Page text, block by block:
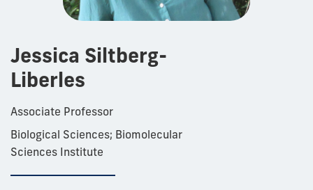
Jessica Siltberg-
Liberles
Associate Professor
Biological Sciences; Biomolecular
Sciences Institute